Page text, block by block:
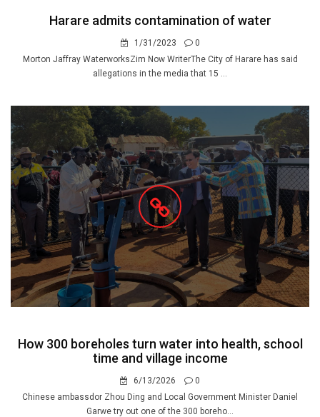
Harare admits contamination of water
1/31/2023
0
Morton Jaffray WaterworksZim Now WriterThe City of Harare has said
allegations in the media that 15 ...
How 300 boreholes turn water into health, school
time and village income
6/13/2026
0
Chinese ambassdor Zhou Ding and Local Government Minister Daniel
Garwe try out one of the 300 boreho...